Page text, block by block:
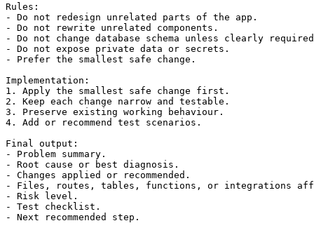
Rules:
- Do not redesign unrelated parts of the app.
- Do not rewrite unrelated components.
- Do not change database schema unless clearly
- Do not expose private data or secrets.
- Prefer the smallest safe change.
Implementation:
1. Apply the smallest safe change first.
2. Keep each change narrow and testable.
3. Preserve existing working behaviour.
4. Add or recommend test scenarios.
Final output:
- Problem summary.
- Root cause or best diagnosis.
- Changes applied or recommended.
- Files, routes, tables, functions, or integrations
- Risk level.
- Test checklist.